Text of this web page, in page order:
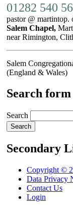
01282 540
pastor @ martintop.
Salem Chapel,
near Rimington,
Salem
(England & Wales)
Search form
Search
Secondary
Copyright ©
Data Privacy
Contact Us
Login